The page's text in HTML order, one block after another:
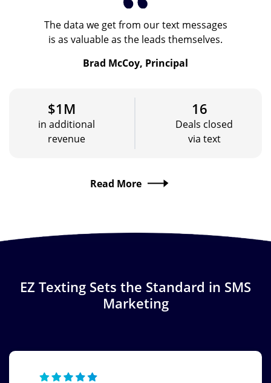
The data we get from our text messages
is as valuable as the leads themselves.
Brad McCoy, Principal
$1M
in additional
revenue
16
Deals closed
via text
Read More
EZ Texting Sets the Standard in SMS
Marketing